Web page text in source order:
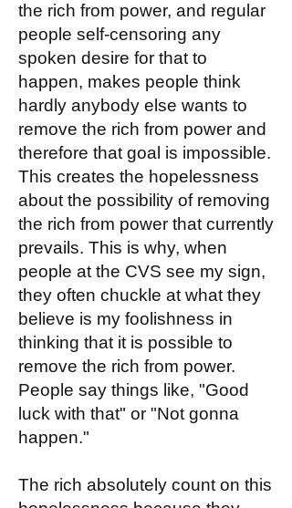
the rich from power, and regular
people self-censoring any
spoken desire for that to
happen, makes people think
hardly anybody else wants to
remove the rich from power and
therefore that goal is impossible.
This creates the hopelessness
about the possibility of removing
the rich from power that currently
prevails. This is why, when
people at the CVS see my sign,
they often chuckle at what they
believe is my foolishness in
thinking that it is possible to
remove the rich from power.
People say things like, "Good
luck with that" or "Not gonna
happen."
The rich absolutely count on this